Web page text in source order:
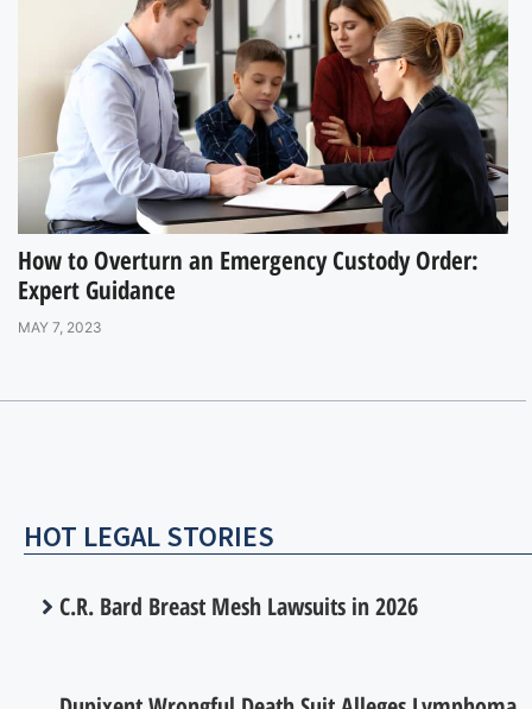
How to Overturn an Emergency Custody Order:
Expert Guidance
MAY 7, 2023
HOT LEGAL STORIES
C.R. Bard Breast Mesh Lawsuits in 2026